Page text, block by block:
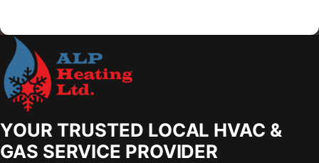
YOUR TRUSTED LOCAL HVAC &
GAS SERVICE PROVIDER